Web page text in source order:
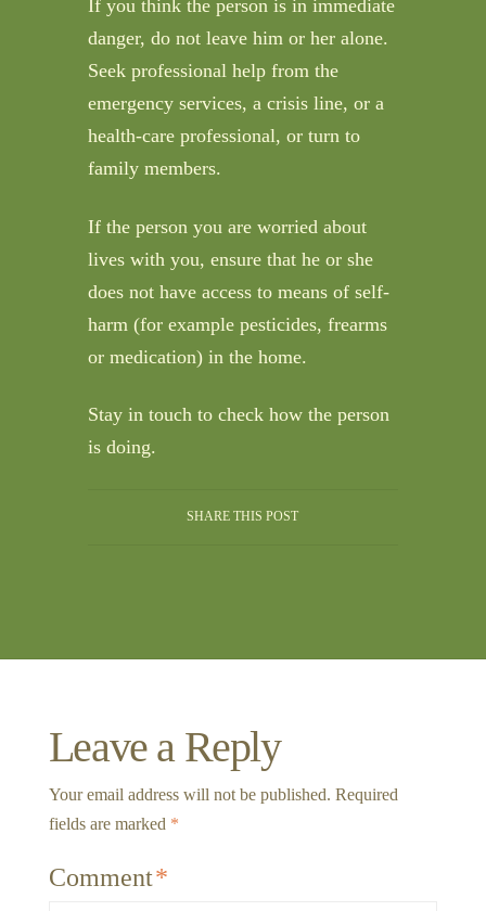
If you think the person is in immediate
danger, do not leave him or her alone.
Seek professional help from the
emergency services, a crisis line, or a
health-care professional, or turn to
family members.
If the person you are worried about
lives with you, ensure that he or she
does not have access to means of self-
harm (for example pesticides, frearms
or medication) in the home.
Stay in touch to check how the person
is doing.
SHARE THIS POST
Leave a Reply
Your email address will not be published. Required
fields are marked *
Comment*